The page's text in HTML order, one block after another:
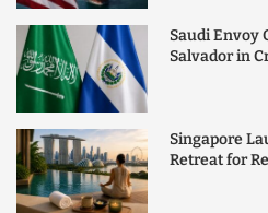
Saudi Envoy
Salvador in
Singapore
Retreat for